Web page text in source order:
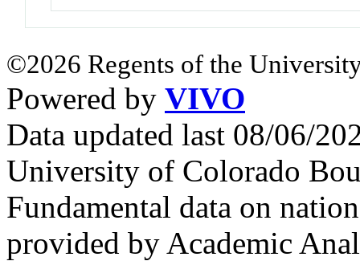
©2026 Regents of the
Powered by VIVO
Data updated last 08/06/
University of Colorado
Fundamental data on
provided by Academic